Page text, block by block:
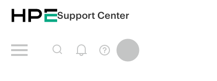
Support Center